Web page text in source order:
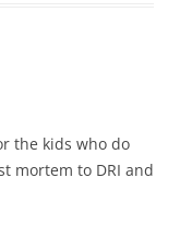
the kids who do
mortem to DRI and